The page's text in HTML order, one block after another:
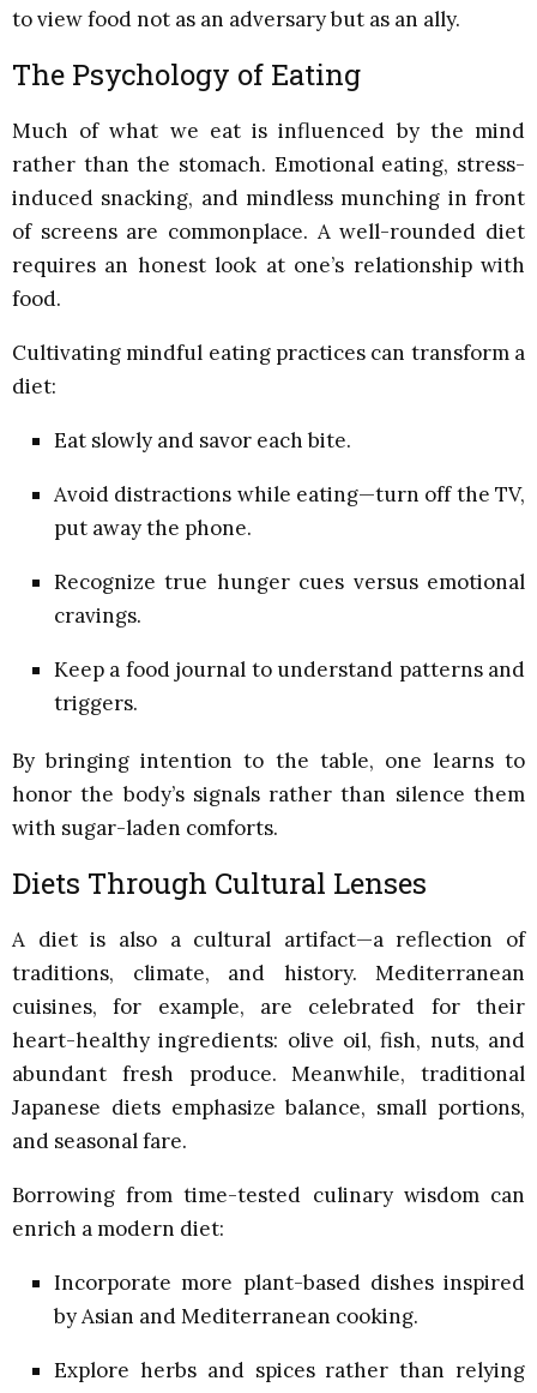
to view food not as an adversary but as an ally.
The Psychology of Eating
Much of what we eat is influenced by the mind
rather than the stomach. Emotional eating, stress-
induced snacking, and mindless munching in front
of screens are commonplace. A well-rounded diet
requires an honest look at one’s relationship with
food.
Cultivating mindful eating practices can transform a
diet:
Eat slowly and savor each bite.
Avoid distractions while eating—turn off the TV,
put away the phone.
Recognize true hunger cues versus emotional
cravings.
Keep a food journal to understand patterns and
triggers.
By bringing intention to the table, one learns to
honor the body’s signals rather than silence them
with sugar-laden comforts.
Diets Through Cultural Lenses
A diet is also a cultural artifact—a reflection of
traditions, climate, and history. Mediterranean
cuisines, for example, are celebrated for their
heart-healthy ingredients: olive oil, fish, nuts, and
abundant fresh produce. Meanwhile, traditional
Japanese diets emphasize balance, small portions,
and seasonal fare.
Borrowing from time-tested culinary wisdom can
enrich a modern diet:
Incorporate more plant-based dishes inspired
by Asian and Mediterranean cooking.
Explore herbs and spices rather than relying